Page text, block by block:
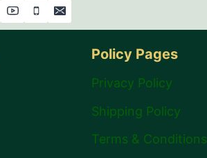
Policy Pages
Privacy Policy
Shipping Policy
Terms & Conditions